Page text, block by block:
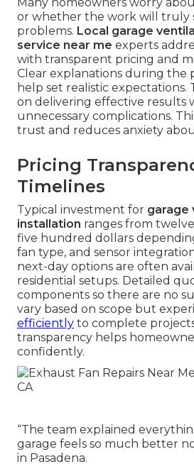
or whether the work will truly
problems. Local garage
service near me experts
with transparent pricing and
Clear explanations during the
help set realistic expectations.
on delivering effective results
unnecessary complications.
trust and reduces anxiety
Pricing
Timelines
Typical investment for garage
installation ranges from
five hundred dollars
fan type, and sensor
next-day options are often
residential setups. Detailed
components so there are no
vary based on scope but
efficiently to complete
transparency helps
confidently.
“The team explained
garage feels so much better
in Pasadena.